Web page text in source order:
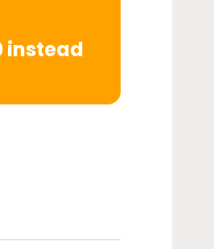
instead